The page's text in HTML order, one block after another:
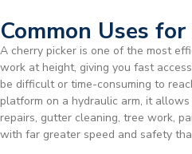
Common Uses
A cherry picker is one of the most
work at height, giving you fast
be difficult or time-consuming to
platform on a hydraulic arm, it
repairs, gutter cleaning, tree work,
with far greater speed and safety